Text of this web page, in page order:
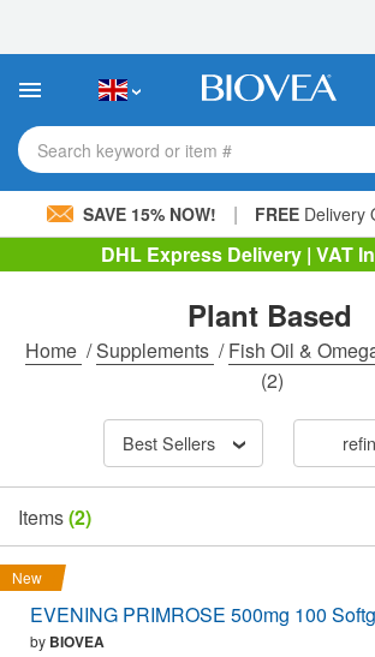
This
includes
accessibility
system.Search keyword or item #
SAVE 15% NOW! | FREE Delivery
DHL Express Delivery | VAT
Plant Based
Home /Supplements /Fish Oil &
(2)
Best Sellers
Items(2)
New
EVENING PRIMROSE 500mg 100
by BIOVEA